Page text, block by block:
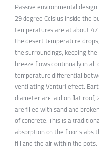
Passive environmental
29 degree Celsius inside the
temperatures are at about
the desert temperature
the surroundings, keeping
breeze flows continually in
temperature differential
ventilating Venturi effect.
diameter are laid on flat roof,
are filled with sand and
of concrete. This is a
absorption on the floor slabs
fill and the air within the pots.